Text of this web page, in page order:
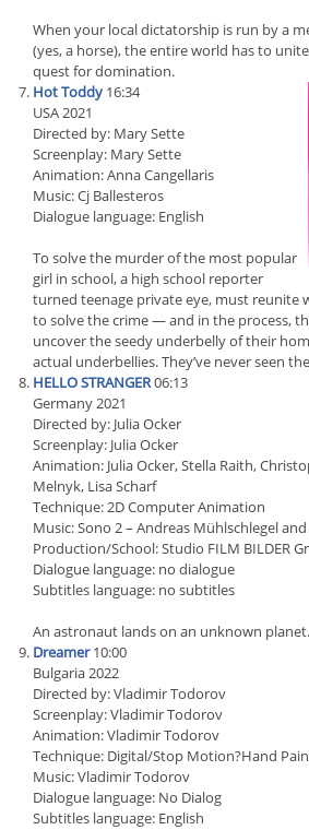
When your local dictatorship is run by a
(yes, a horse), the entire world has to
quest for domination.
Hot Toddy 16:34
USA 2021
Directed by: Mary Sette
Screenplay: Mary Sette
Animation: Anna Cangellaris
Music: Cj Ballesteros
Dialogue language: English
To solve the murder of the most popular
girl in school, a high school reporter
turned teenage private eye, must reunite
to solve the crime — and in the process,
uncover the seedy underbelly of their
actual underbellies. They’ve never seen
HELLO STRANGER06:13
Germany 2021
Directed by: Julia Ocker
Screenplay: Julia Ocker
Animation: Julia Ocker, Stella Raith,
Melnyk, Lisa Scharf
Technique: 2D Computer Animation
Music: Sono 2 – Andreas Mühlschlegel
Production/School: Studio FILM BILDER
Dialogue language: no dialogue
Subtitles language: no subtitles
An astronaut lands on an unknown
Dreamer10:00
Bulgaria 2022
Directed by: Vladimir Todorov
Screenplay: Vladimir Todorov
Animation: Vladimir Todorov
Technique: Digital/Stop Motion?Hand
Music: Vladimir Todorov
Dialogue language: No Dialog
Subtitles language: English